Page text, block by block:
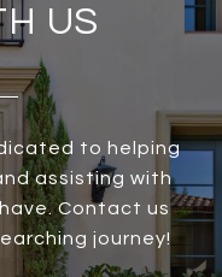
US
to helping
assisting with
Contact us
journey!